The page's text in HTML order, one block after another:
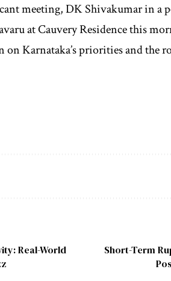
meeting, DK Shivakumar in a
at Cauvery Residence this
Karnataka’s priorities and the
Real-World
Short-Term